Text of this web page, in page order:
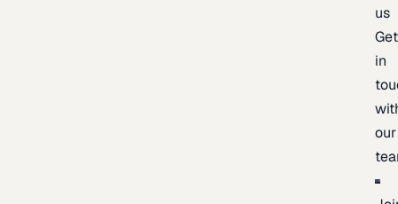
us
Get
in
our